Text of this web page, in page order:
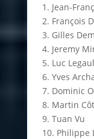
1. Jean-
2. François
3. Gilles
4. Jeremy
5. Luc
6. Yves
7. Dominic
8. Martin
9. Tuan Vu
10. Philippe